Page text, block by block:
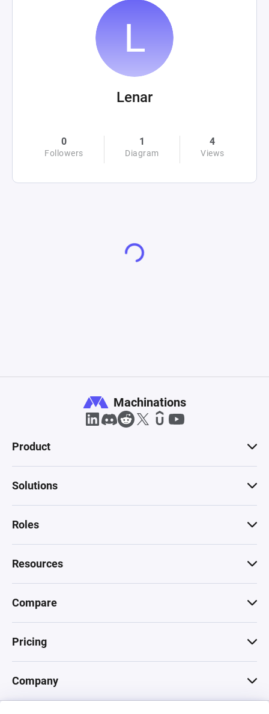
Lenar
0
Followers
1
Diagram
4
Views
Machinations
Product
Solutions
Roles
Resources
Compare
Pricing
Company